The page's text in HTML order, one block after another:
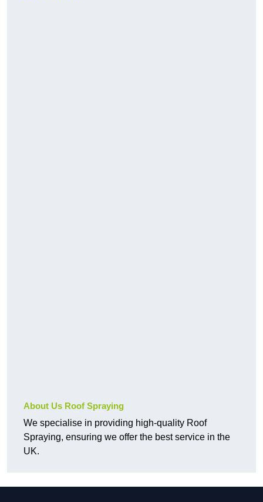
About Us Roof Spraying
We specialise in providing high-quality Roof
Spraying, ensuring we offer the best service in the
UK.